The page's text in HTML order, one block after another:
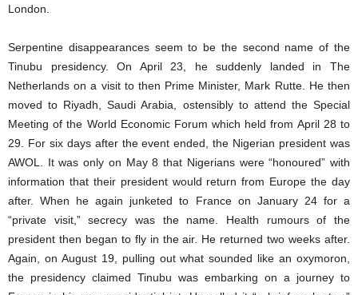
London.
Serpentine disappearances seem to be the second name of the
Tinubu presidency. On April 23, he suddenly landed in The
Netherlands on a visit to then Prime Minister, Mark Rutte. He then
moved to Riyadh, Saudi Arabia, ostensibly to attend the Special
Meeting of the World Economic Forum which held from April 28 to
29. For six days after the event ended, the Nigerian president was
AWOL. It was only on May 8 that Nigerians were “honoured” with
information that their president would return from Europe the day
after. When he again junketed to France on January 24 for a
“private visit,” secrecy was the name. Health rumours of the
president then began to fly in the air. He returned two weeks after.
Again, on August 19, pulling out what sounded like an oxymoron,
the presidency claimed Tinubu was embarking on a journey to